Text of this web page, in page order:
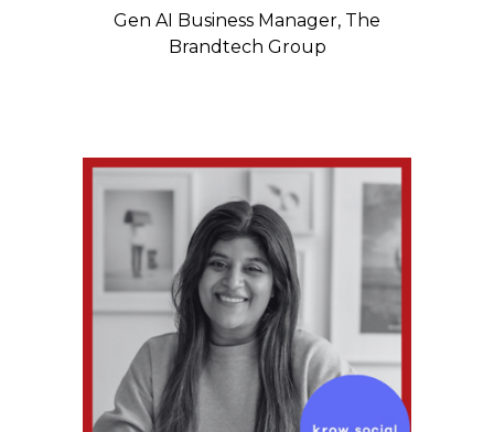
Gen AI Business Manager, The
Brandtech Group